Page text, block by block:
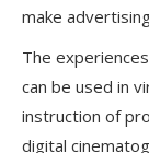
make
The
can be used in
instruction of
digital